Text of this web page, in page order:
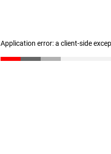
Application error: a client-side